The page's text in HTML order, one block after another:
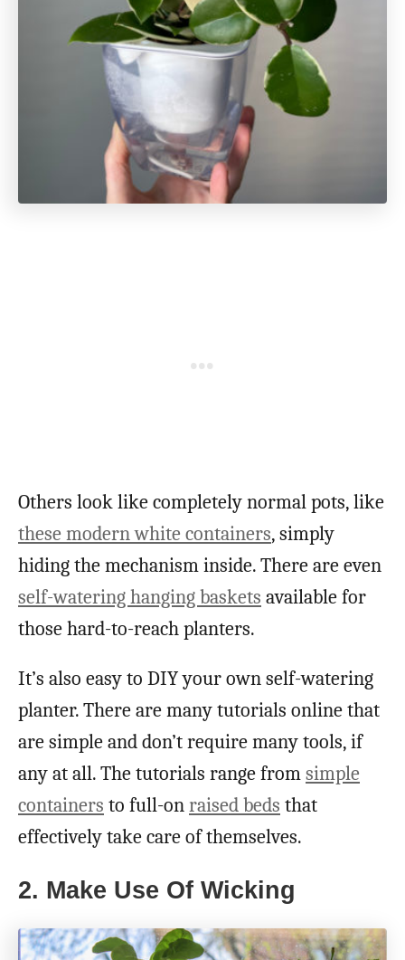
Others look like completely normal pots, like
these modern white containers, simply
hiding the mechanism inside. There are even
self-watering hanging baskets available for
those hard-to-reach planters.
It’s also easy to DIY your own self-watering
planter. There are many tutorials online that
are simple and don’t require many tools, if
any at all. The tutorials range fromsimple
containers to full-onraised beds that
effectively take care of themselves.
2. Make Use Of Wicking